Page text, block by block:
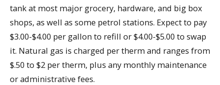
tank at most major grocery, hardware, and big box
shops, as well as some petrol stations. Expect to pay
$3.00-$4.00 per gallon to refill or $4.00-$5.00 to swap
it. Natural gas is charged per therm and ranges from
$.50 to $2 per therm, plus any monthly maintenance
or administrative fees.